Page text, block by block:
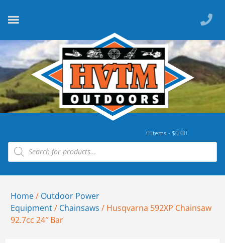
0 items -$0.00
Home/ Outdoor Power
Equipment/ Chainsaws / Husqvarna 592XP Chainsaw
92.7cc 24″ Bar